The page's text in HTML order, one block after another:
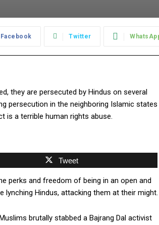
Facebook Twitter
they are persecuted by Hindus on several
persecution in the neighboring Islamic states
is a terrible human rights abuse.
Tweet
perks and freedom of being in an open and
Hindus, attacking them at their might.
brutally stabbed a Bajrang Dal activist